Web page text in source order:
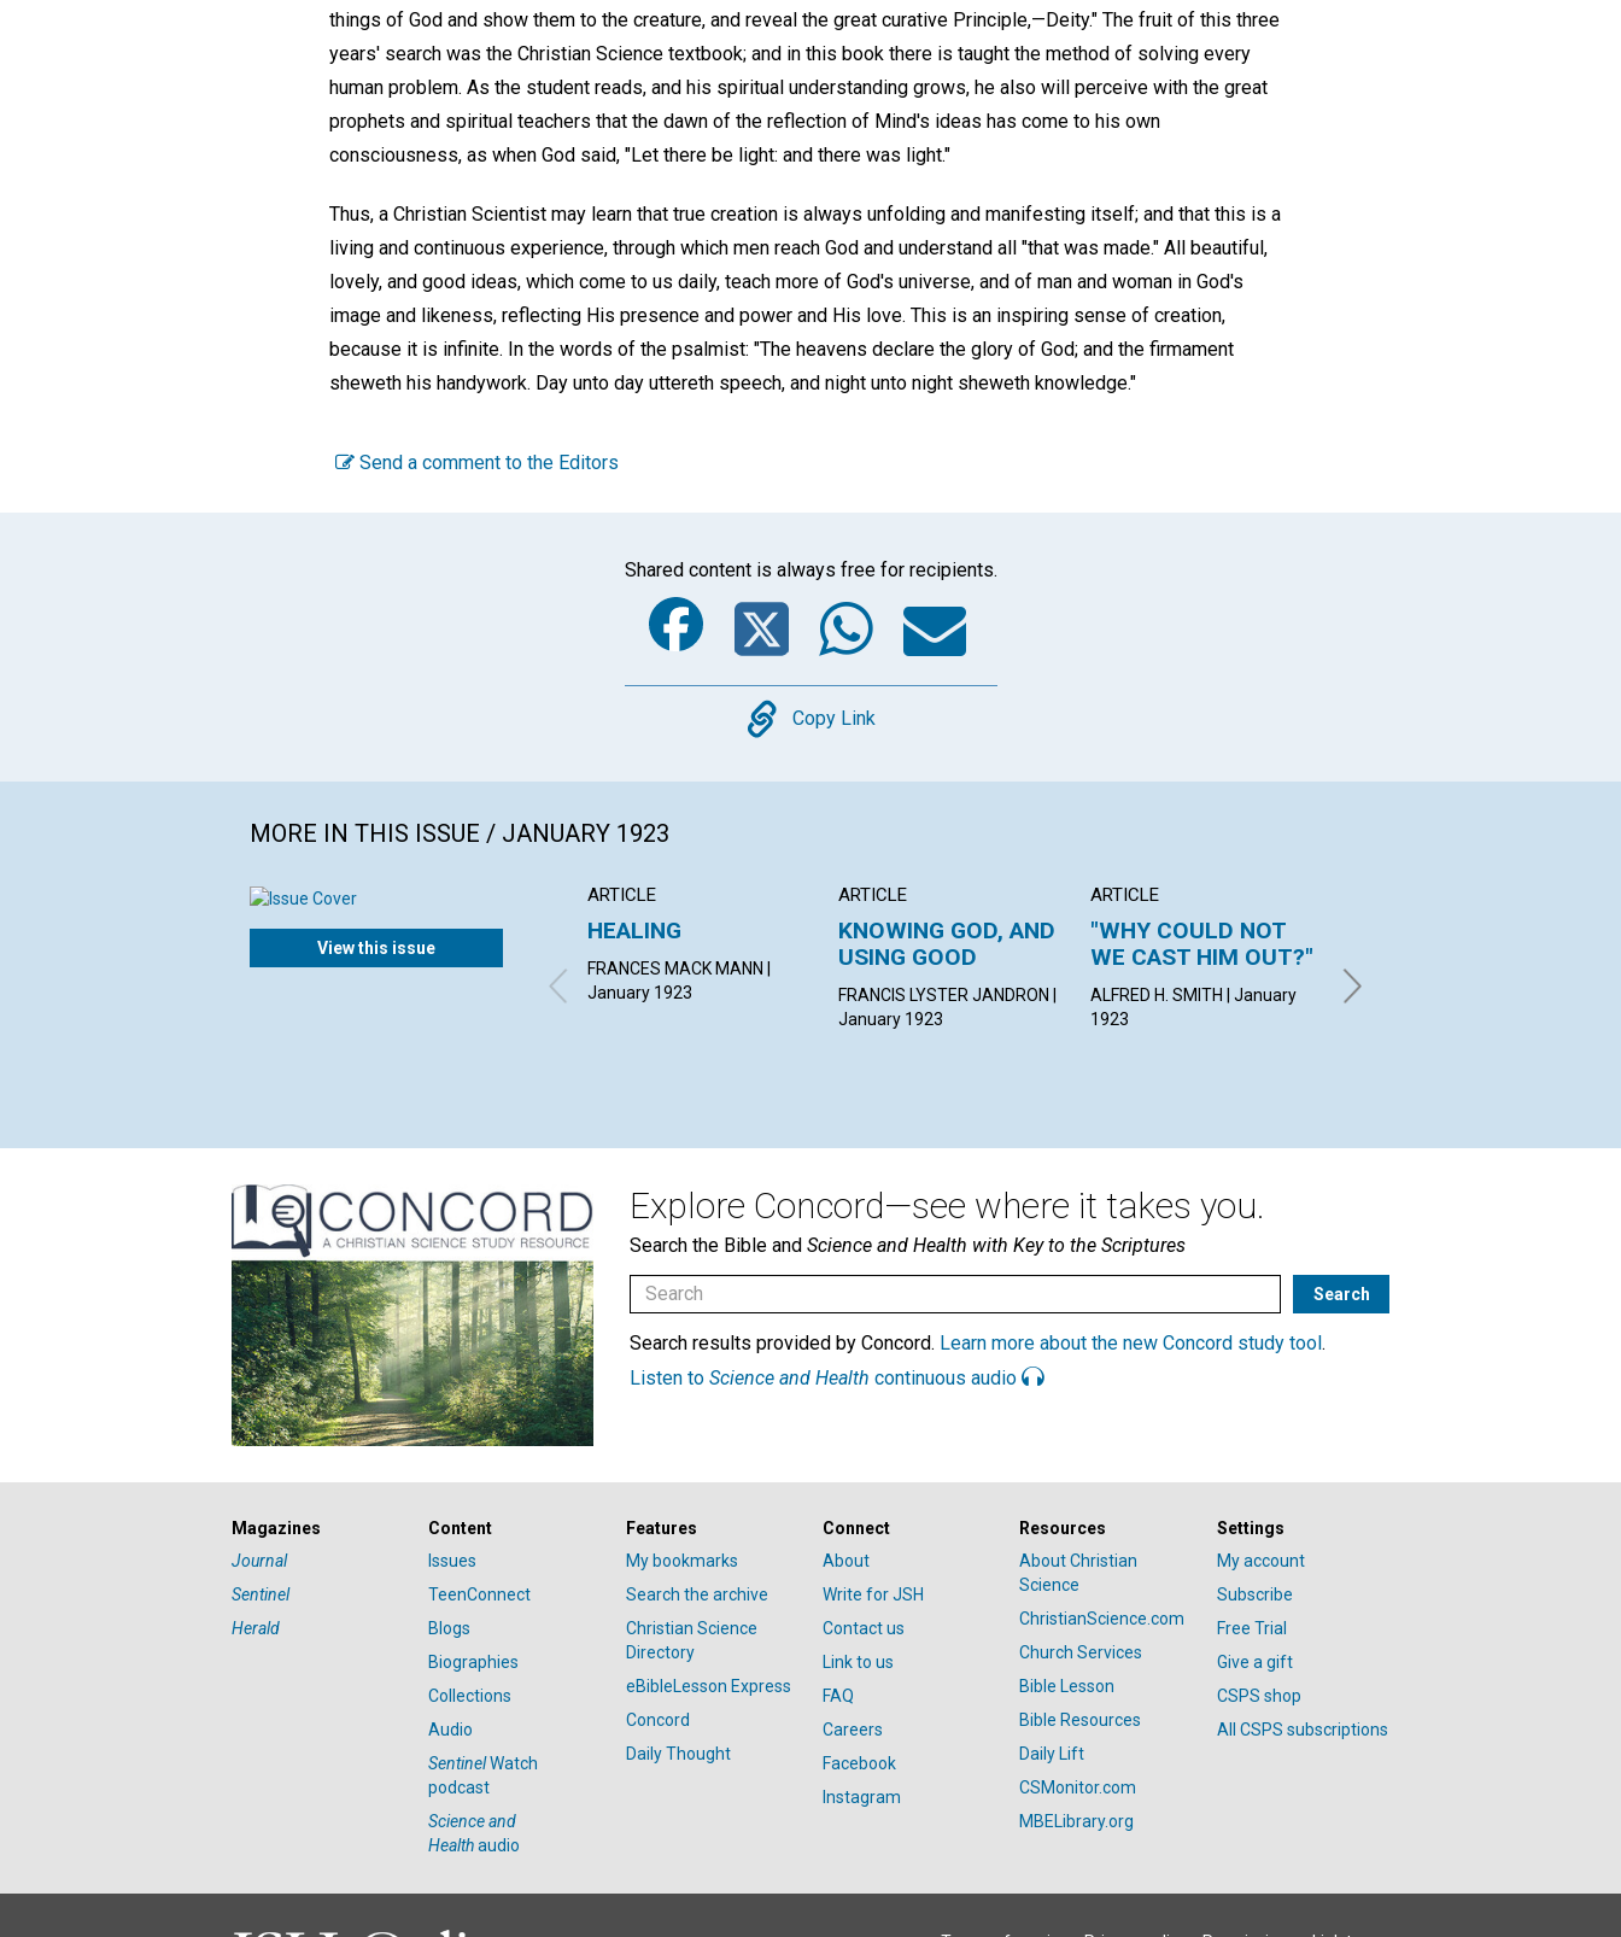
things of God and show them to the creature, and reveal the great curative Principle,—Deity." The fruit of this three
years' search was the Christian Science textbook; and in this book there is taught the method of solving every
human problem. As the student reads, and his spiritual understanding grows, he also will perceive with the great
prophets and spiritual teachers that the dawn of the reflection of Mind's ideas has come to his own
consciousness, as when God said, "Let there be light: and there was light."
Thus, a Christian Scientist may learn that true creation is always unfolding and manifesting itself; and that this is a
living and continuous experience, through which men reach God and understand all "that was made." All beautiful,
lovely, and good ideas, which come to us daily, teach more of God's universe, and of man and woman in God's
image and likeness, reflecting His presence and power and His love. This is an inspiring sense of creation,
because it is infinite. In the words of the psalmist: "The heavens declare the glory of God; and the firmament
sheweth his handywork. Day unto day uttereth speech, and night unto night sheweth knowledge."
Send a comment to the Editors
Shared content is always free for recipients.
Facebook
Twitter
WhatsApp
Email
Copy
Copy Link
MORE IN THIS ISSUE / JANUARY 1923
View this issue
ARTICLE
HEALING
FRANCES MACK MANN |
January 1923
ARTICLE
KNOWING GOD, AND
USING GOOD
FRANCIS LYSTER JANDRON |
January 1923
ARTICLE
"WHY COULD NOT
WE CAST HIM OUT?"
ALFRED H. SMITH | January
1923
MURIEL CULP BERRY | January
Explore Concord—see where it takes you.
Search the Bible and Science and Health with Key to the Scriptures
Search results provided by Concord. Learn more about the new Concord study tool.
Listen to Science and Health continuous audio
Magazines
Journal
Sentinel
Herald
Content
Issues
TeenConnect
Blogs
Biographies
Collections
Audio
SentinelWatch
podcast
Science and
Healthaudio
Features
My bookmarks
Search the archive
Christian Science
Directory
eBibleLesson Express
Concord
Daily Thought
Connect
About
Write for JSH
Contact us
Link to us
FAQ
Careers
Facebook
Instagram
Resources
About Christian
Science
ChristianScience.com
Church Services
Bible Lesson
Bible Resources
Daily Lift
CSMonitor.com
MBELibrary.org
Settings
My account
Subscribe
Free Trial
Give a gift
CSPS shop
All CSPS subscriptions